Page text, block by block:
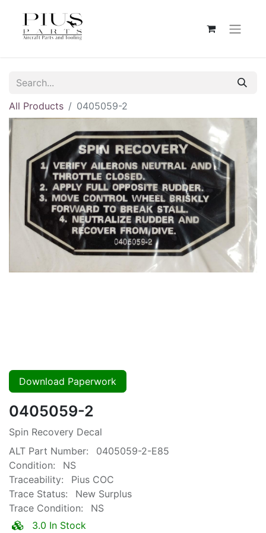
All Products 0405059-2
Download Paperwork
0405059-2
Spin Recovery Decal
ALT Part Number:
0405059-2-E85
Condition:
NS
Traceability:
Pius COC
Trace Status:
New Surplus
Trace Condition:
NS
3.0 In Stock